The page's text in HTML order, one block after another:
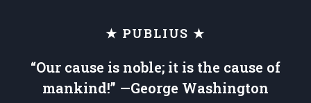
★ PUBLIUS ★
“Our cause is noble; it is the cause of
mankind!” —George Washington